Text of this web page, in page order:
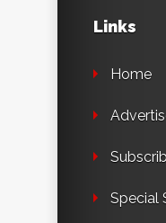
Links
Home
Special